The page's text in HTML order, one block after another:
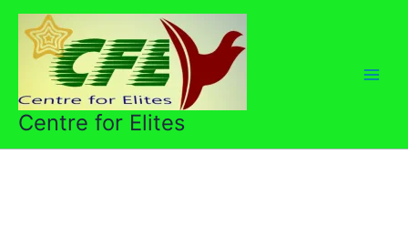
Skip
content
Centre for Elites